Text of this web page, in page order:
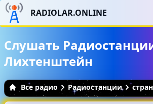
RADIOLAR.ONLINE
Слушать
Лихтенштейн
Все радио Радиостанции